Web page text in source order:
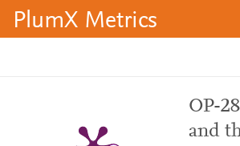
PlumX Metrics
OP-
and